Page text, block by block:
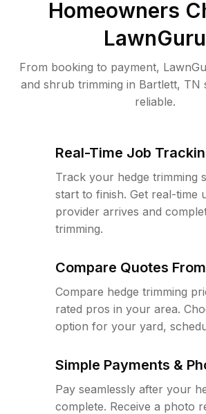
Homeowners
LawnGuru
From booking to payment,
and shrub trimming in Bartlett, TN
reliable.
Real-Time Job
Track your hedge trimming
start to finish. Get real-time
provider arrives and
trimming.
Compare Quotes
Compare hedge trimming
rated pros in your area.
option for your yard,
Simple Payments &
Pay seamlessly after your
complete. Receive a photo